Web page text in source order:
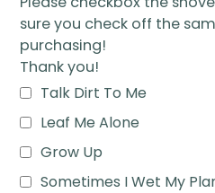
sure you check off the
purchasing!
Thank you!
Talk Dirt To Me
Leaf Me Alone
Grow Up
Sometimes I Wet My